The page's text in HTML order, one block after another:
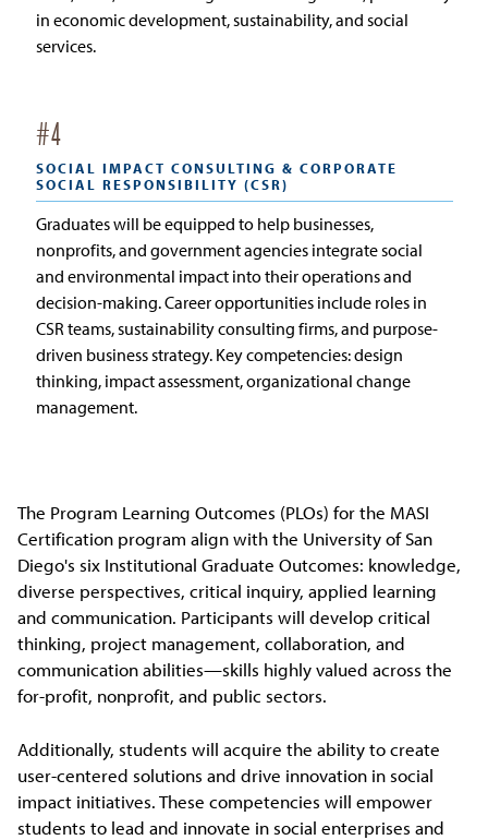
in economic development, sustainability, and social
services.
#4
SOCIAL IMPACT CONSULTING & CORPORATE
SOCIAL RESPONSIBILITY (CSR)
Graduates will be equipped to help businesses,
nonprofits, and government agencies integrate social
and environmental impact into their operations and
decision-making. Career opportunities include roles in
CSR teams, sustainability consulting firms, and purpose-
driven business strategy. Key competencies: design
thinking, impact assessment, organizational change
management.
The Program Learning Outcomes (PLOs) for the MASI
Certification program align with the University of San
Diego's six Institutional Graduate Outcomes: knowledge,
diverse perspectives, critical inquiry, applied learning
and communication. Participants will develop critical
thinking, project management, collaboration, and
communication abilities—skills highly valued across the
for-profit, nonprofit, and public sectors.
Additionally, students will acquire the ability to create
user-centered solutions and drive innovation in social
impact initiatives. These competencies will empower
students to lead and innovate in social enterprises and